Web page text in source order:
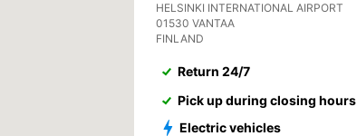
HELSINKI INTERNATIONAL AIRPORT
01530 VANTAA
FINLAND
Return 24/7
Pick up during closing hours
Electric vehicles